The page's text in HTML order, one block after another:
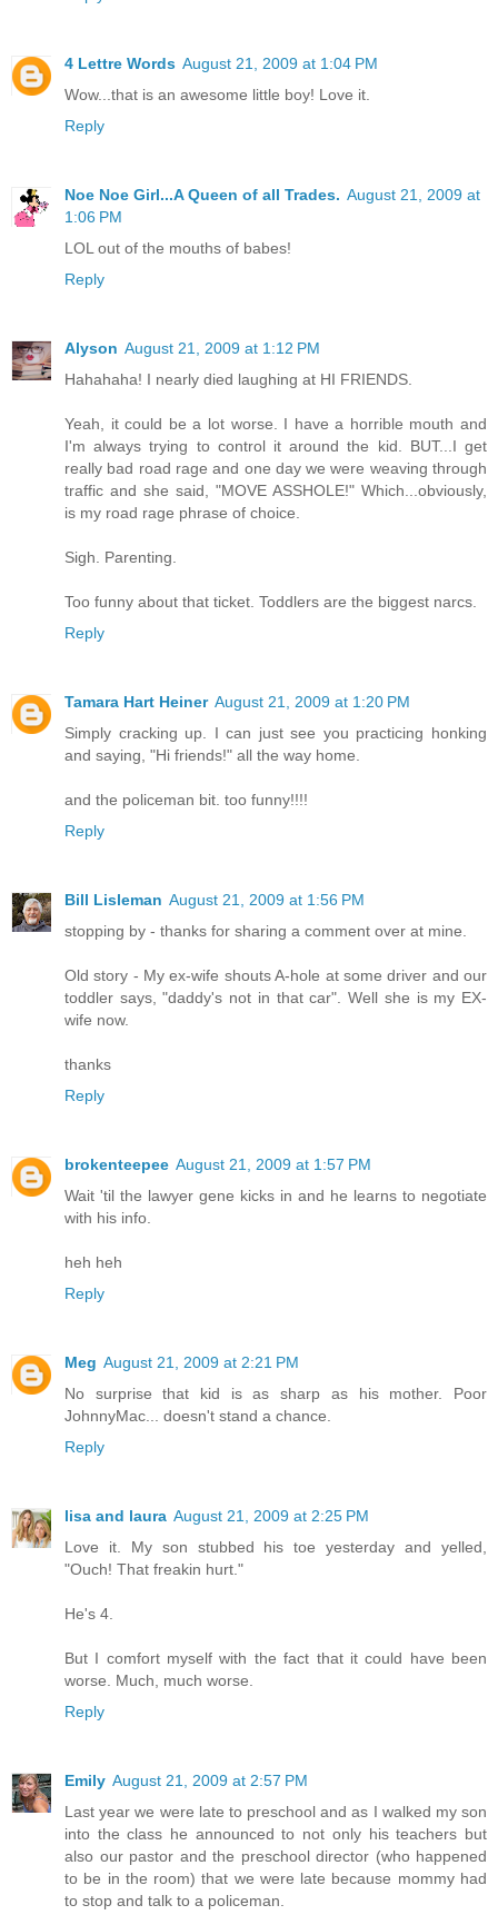
4 Lettre Words August 21, 2009 at 1:04 PM
Wow...that is an awesome little boy! Love it.
Reply
Noe Noe Girl...A Queen of all Trades. August 21, 2009 at
1:06 PM
LOL out of the mouths of babes!
Reply
Alyson August 21, 2009 at 1:12 PM
Hahahaha! I nearly died laughing at HI FRIENDS.
Yeah, it could be a lot worse. I have a horrible mouth and
I'm always trying to control it around the kid. BUT...I get
really bad road rage and one day we were weaving through
traffic and she said, "MOVE ASSHOLE!" Which...obviously,
is my road rage phrase of choice.
Sigh. Parenting.
Too funny about that ticket. Toddlers are the biggest narcs.
Reply
Tamara Hart Heiner August 21, 2009 at 1:20 PM
Simply cracking up. I can just see you practicing honking
and saying, "Hi friends!" all the way home.
and the policeman bit. too funny!!!!
Reply
Bill Lisleman August 21, 2009 at 1:56 PM
stopping by - thanks for sharing a comment over at mine.
Old story - My ex-wife shouts A-hole at some driver and our
toddler says, "daddy's not in that car". Well she is my EX-
wife now.
thanks
Reply
brokenteepee August 21, 2009 at 1:57 PM
Wait 'til the lawyer gene kicks in and he learns to negotiate
with his info.
heh heh
Reply
Meg August 21, 2009 at 2:21 PM
No surprise that kid is as sharp as his mother. Poor
JohnnyMac... doesn't stand a chance.
Reply
lisa and laura August 21, 2009 at 2:25 PM
Love it. My son stubbed his toe yesterday and yelled,
"Ouch! That freakin hurt."
He's 4.
But I comfort myself with the fact that it could have been
worse. Much, much worse.
Reply
Emily August 21, 2009 at 2:57 PM
Last year we were late to preschool and as I walked my son
into the class he announced to not only his teachers but
also our pastor and the preschool director (who happened
to be in the room) that we were late because mommy had
to stop and talk to a policeman.